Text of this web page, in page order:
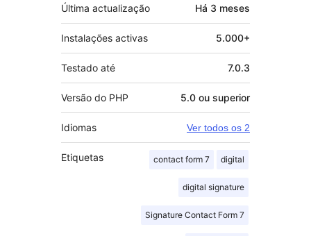
Última actualização Há 3 meses
Instalações activas 5.000+
Testado até 7.0.3
Versão do PHP 5.0 ou superior
Idiomas Ver todos os 2
Etiquetas contact form 7 digital
digital signature
Signature Contact Form 7